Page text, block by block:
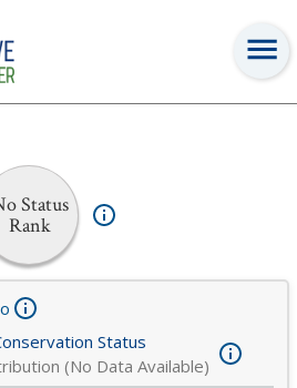
Status
Rank
Status
(No Data Available)